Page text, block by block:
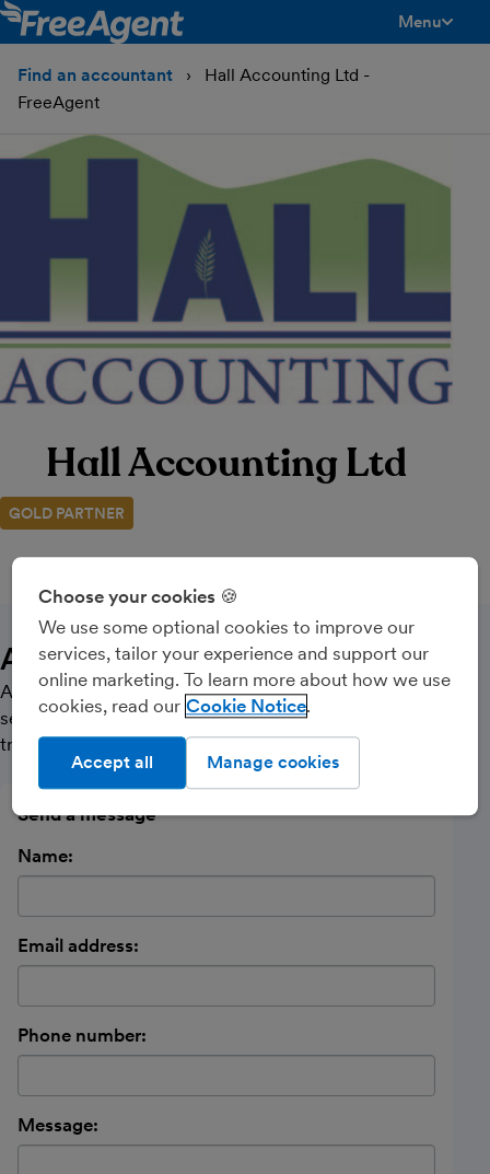
Menu
Find an accountant
Hall Accounting Ltd -
FreeAgent
Hall Accounting Ltd
GOLD PARTNER
CALL MESSAGE
About Us
Accountancy practice offering Accounts & Tax return
services to Limited companies, Partnerships and Sole
traders. Also Bookkeeping & Payroll Services
Send a message
Name:
Email address:
Phone number:
Message:
Choose your cookies 🍪
We use some optional cookies to improve our
services, tailor your experience and support our
online marketing. To learn more about how we use
cookies, read our Cookie Notice
Manage cookies
Accept all